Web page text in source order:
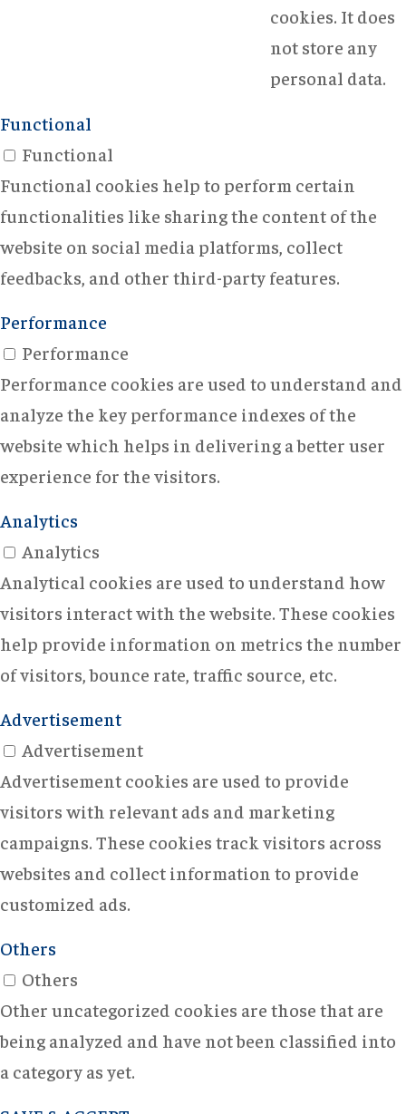
cookies. It does
not store any
personal data.
Functional
Functional
Functional cookies help to perform certain
functionalities like sharing the content of the
website on social media platforms, collect
feedbacks, and other third-party features.
Performance
Performance
Performance cookies are used to understand and
analyze the key performance indexes of the
website which helps in delivering a better user
experience for the visitors.
Analytics
Analytics
Analytical cookies are used to understand how
visitors interact with the website. These cookies
help provide information on metrics the number
of visitors, bounce rate, traffic source, etc.
Advertisement
Advertisement
Advertisement cookies are used to provide
visitors with relevant ads and marketing
campaigns. These cookies track visitors across
websites and collect information to provide
customized ads.
Others
Others
Other uncategorized cookies are those that are
being analyzed and have not been classified into
a category as yet.